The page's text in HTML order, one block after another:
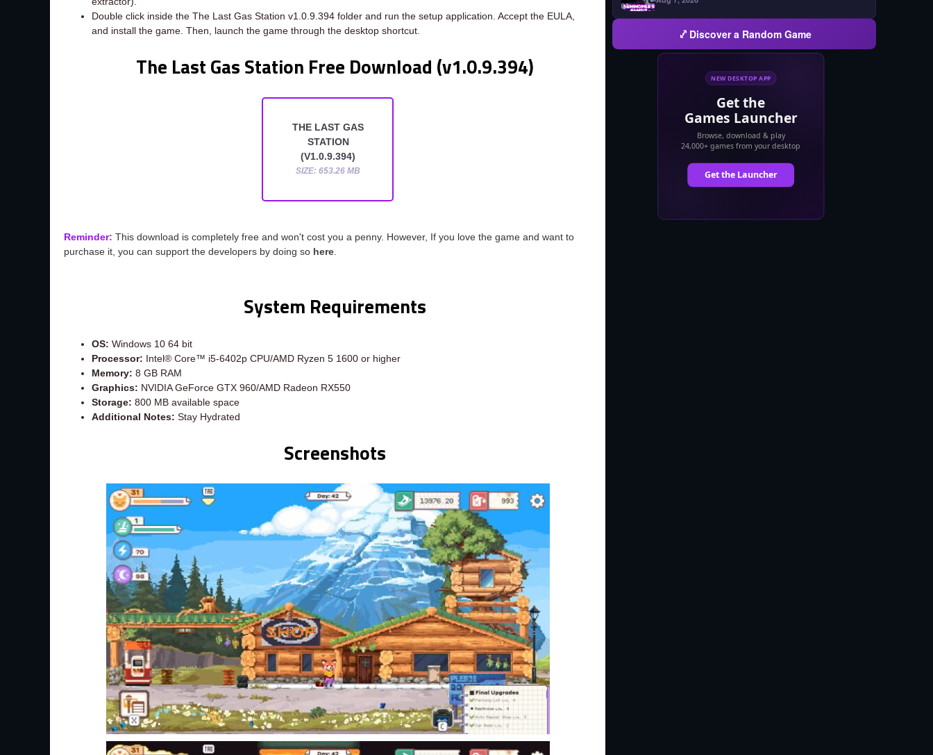
Double click inside the The Last Gas Station v1.0.9.394 folder and run the setup application. Accept the EULA,
and install the game. Then, launch the game through the desktop shortcut.
The Last Gas Station Free Download (v1.0.9.394)
THE LAST GAS
STATION
(V1.0.9.394)
SIZE: 653.26 MB
Reminder: This download is completely free and won't cost you a penny. However, If you love the game and want to
purchase it, you can support the developers by doing so here
System Requirements
OS: Windows 10 64 bit
Processor: Intel® Core™ i5-6402p CPU/AMD Ryzen 5 1600 or higher
Memory: 8 GB RAM
Graphics: NVIDIA GeForce GTX 960/AMD Radeon RX550
Storage: 800 MB available space
Additional Notes: Stay Hydrated
Screenshots
Discover a Random Game